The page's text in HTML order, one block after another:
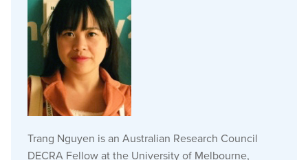
Trang Nguyen is an Australian Research Council
DECRA Fellow at the University of Melbourne,